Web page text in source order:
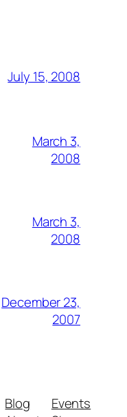
July 15, 2008
March 3,
2008
March 3,
2008
December 23,
2007
Blog
Events